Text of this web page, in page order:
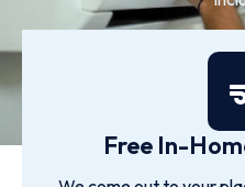
Free In-